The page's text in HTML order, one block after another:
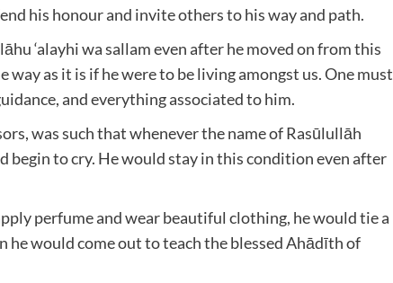
his honour and invite others to his way and path.
‘alayhi wa sallam even after he moved on from this
as it is if he were to be living amongst us. One must
and everything associated to him.
was such that whenever the name of Rasūlullāh
begin to cry. He would stay in this condition even after
perfume and wear beautiful clothing, he would tie a
he would come out to teach the blessed Ahādīth of